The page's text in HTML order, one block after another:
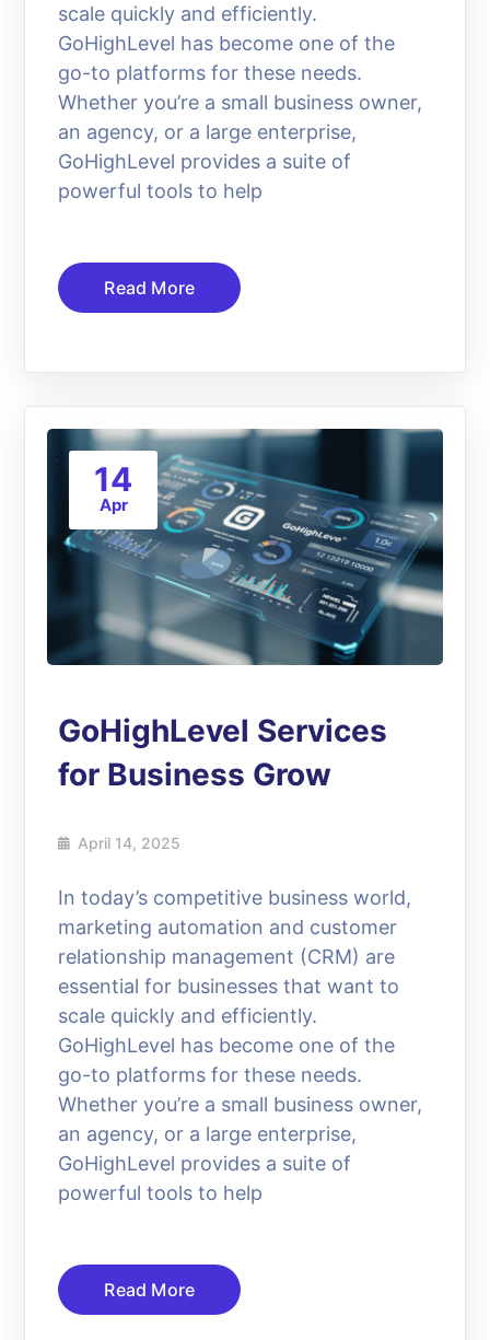
scale quickly and efficiently.
GoHighLevel has become one of the
go-to platforms for these needs.
Whether you’re a small business owner,
an agency, or a large enterprise,
GoHighLevel provides a suite of
powerful tools to help
Read More
14
Apr
GoHighLevel Services
for Business Grow
April 14, 2025
In today’s competitive business world,
marketing automation and customer
relationship management (CRM) are
essential for businesses that want to
scale quickly and efficiently.
GoHighLevel has become one of the
go-to platforms for these needs.
Whether you’re a small business owner,
an agency, or a large enterprise,
GoHighLevel provides a suite of
powerful tools to help
Read More